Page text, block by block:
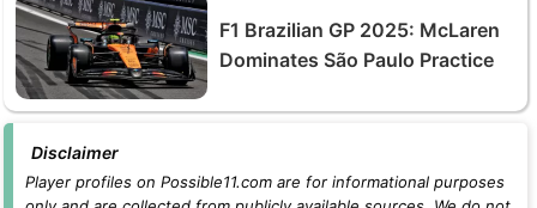
F1 Brazilian GP 2025: McLaren
Dominates São Paulo Practice
Disclaimer
Player profiles on Possible11.com are for informational purposes